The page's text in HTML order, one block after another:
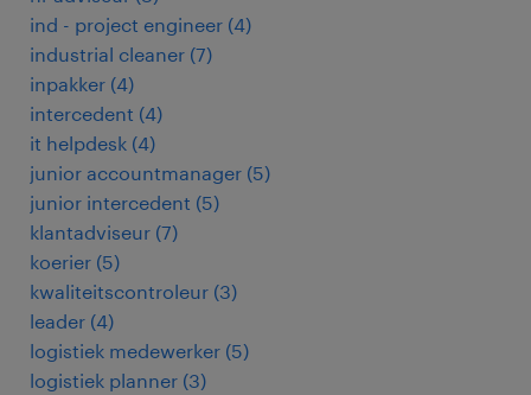
ind - project engineer (4)
industrial cleaner (7)
inpakker (4)
intercedent (4)
it helpdesk (4)
junior accountmanager (5)
junior intercedent (5)
klantadviseur (7)
koerier (5)
kwaliteitscontroleur (3)
leader (4)
logistiek medewerker (5)
logistiek planner (3)